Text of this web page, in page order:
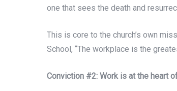
one that sees the death and
This is core to the church’s own
School, “The workplace is the
Conviction #2: Work is at the heart